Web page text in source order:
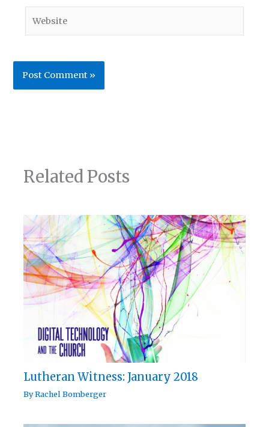
Related Posts
Lutheran Witness: January 2018
ByRachel Bomberger